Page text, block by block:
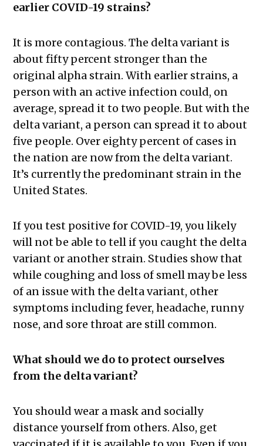
earlier COVID-19 strains?
It is more contagious. The delta variant is
about fifty percent stronger than the
original alpha strain. With earlier strains, a
person with an active infection could, on
average, spread it to two people. But with the
delta variant, a person can spread it to about
five people. Over eighty percent of cases in
the nation are now from the delta variant.
It’s currently the predominant strain in the
United States.
If you test positive for COVID-19, you likely
will not be able to tell if you caught the delta
variant or another strain. Studies show that
while coughing and loss of smell may be less
of an issue with the delta variant, other
symptoms including fever, headache, runny
nose, and sore throat are still common.
What should we do to protect ourselves
from the delta variant?
You should wear a mask and socially
distance yourself from others. Also, get